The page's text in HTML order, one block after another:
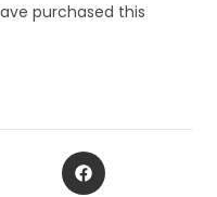
purchased this
Opens
in